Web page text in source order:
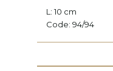
L: 10 cm
Code: 94/94